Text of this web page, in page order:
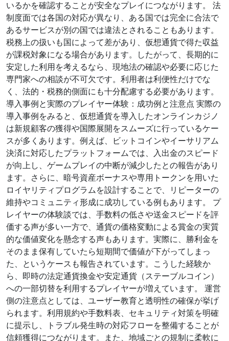
いるかを確認することが安全なプレイにつながります。 法
制度面では各国の対応が異なり、ある国では完全に合法で
あるサービスが別の国では違法とされることもあります。
税務上の扱いも国によって差があり、仮想通貨で得た収益
が課税対象になる場合があります。したがって、長期的に
安定した利用を考えるなら、現地法の確認や必要に応じた
専門家への相談が不可欠です。利用者は利便性だけでな
く、法的・税務的側面にも十分配慮する必要があります。
導入事例と実際のプレイヤー体験：成功例と注意点 実際の
導入事例をみると、仮想通貨を導入したオンラインカジノ
は新規顧客の獲得や国際展開をスムーズに行っているケー
スが多くあります。例えば、ビットコインやイーサリアム
決済に対応したプラットフォームでは、入出金のスピード
が向上し、ゲームプレイの中断が減少したとの報告があり
ます。さらに、暗号資産ボーナスや専用トークンを用いた
ロイヤリティプログラムを設計することで、リピーターの
維持やコミュニティ形成に成功している例もあります。 プ
レイヤーの体験談では、手数料の低さや送金スピードを評
価する声が多い一方で、通貨の価格変動による賞金の実質
的な価値変化を懸念する声もあります。実際に、勝利金を
そのまま保有していたら短期間で価値が下がってしまっ
た、というケースも報告されています。こうした経験か
ら、即時の法定通貨換金や安定通貨（ステーブルコイン）
への一部切替を利用するプレイヤーが増えています。 運営
側の注意点としては、ユーザー教育と透明性の確保が挙げ
られます。利用規約や手数料表、セキュリティ対策を明確
に提示し、トラブル発生時の対応フローを整備することが
信頼獲得につながります。また、地域ごとの規制に柔軟に